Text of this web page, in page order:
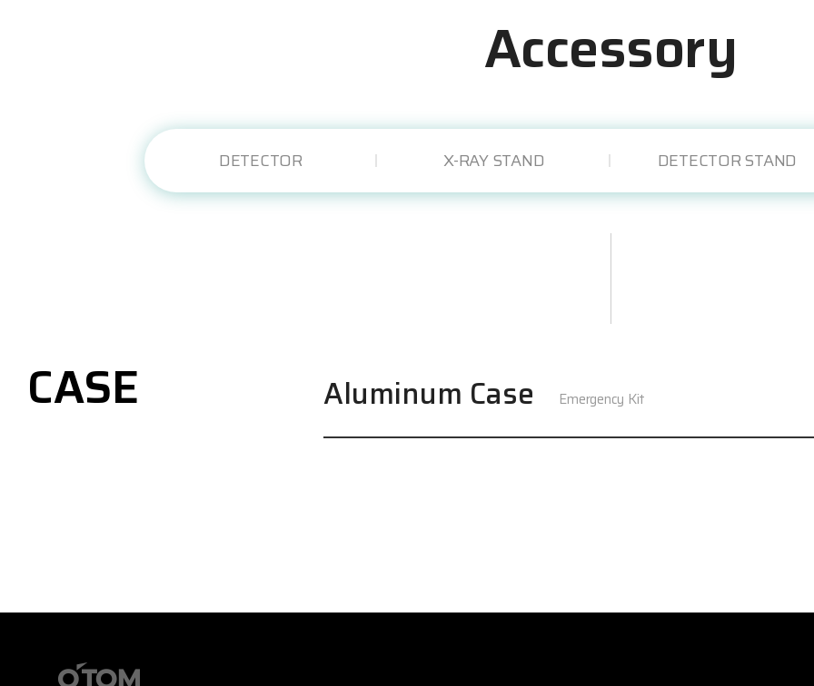
Accessory
DETECTOR X-RAY STAND DETECTOR STAND
CASE Aluminum Case Emergency Kit